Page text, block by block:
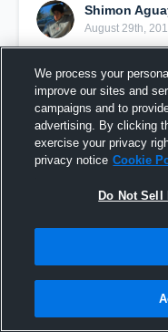
Shimon
August 29th,
Catoctin High
We process your
improve our sites and
campaigns and to
advertising. By clicking
exercise your privacy
privacy notice Cookie
Do Not